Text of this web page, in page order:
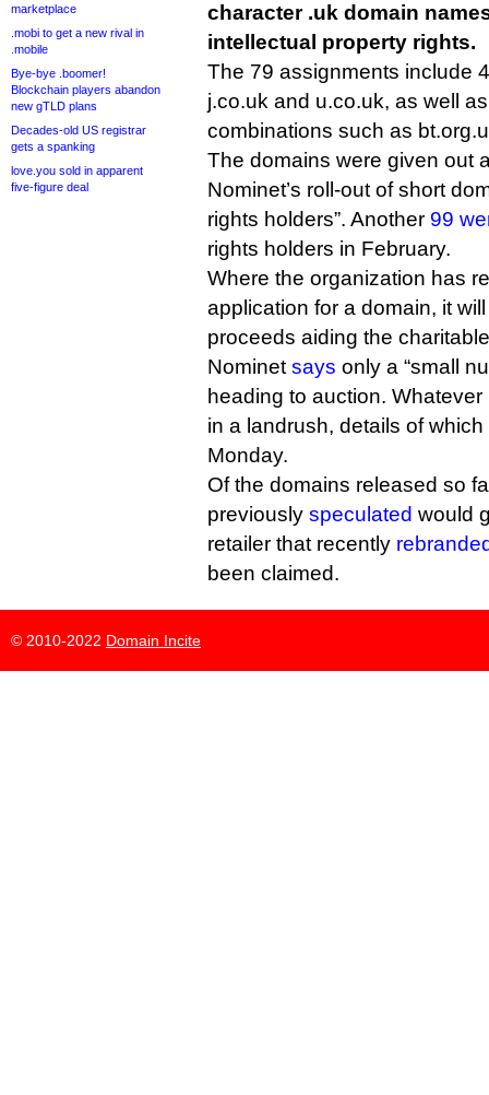
marketplace
.mobi to get a new rival in
.mobile
Bye-bye .boomer!
Blockchain players abandon
new gTLD plans
Decades-old US registrar
gets a spanking
love.you sold in apparent
five-figure deal
character .uk domain
intellectual property rights.
The 79 assignments include
j.co.uk and u.co.uk, as well
combinations such as
The domains were given out
Nominet’s roll-out of short
rights holders”. Another 99
rights holders in February.
Where the organization has
application for a domain, it
proceeds aiding the
Nominet says only a “small
heading to auction.
in a landrush, details of
Monday.
Of the domains released so
previously speculated would
retailer that recently
been claimed.
© 2010-2022 Domain Incite